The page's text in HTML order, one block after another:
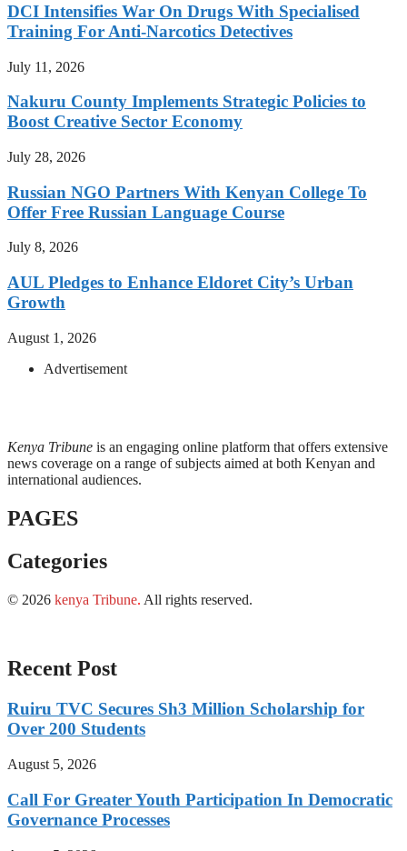
DCI Intensifies War On Drugs With Specialised
Training For Anti-Narcotics Detectives
July 11, 2026
Nakuru County Implements Strategic Policies to
Boost Creative Sector Economy
July 28, 2026
Russian NGO Partners With Kenyan College To
Offer Free Russian Language Course
July 8, 2026
AUL Pledges to Enhance Eldoret City’s Urban
Growth
August 1, 2026
Advertisement
Kenya Tribune is an engaging online platform that offers extensive
news coverage on a range of subjects aimed at both Kenyan and
international audiences.
PAGES
Categories
© 2026 kenya Tribune. All rights reserved.
Recent Post
Ruiru TVC Secures Sh3 Million Scholarship for
Over 200 Students
August 5, 2026
Call For Greater Youth Participation In Democratic
Governance Processes